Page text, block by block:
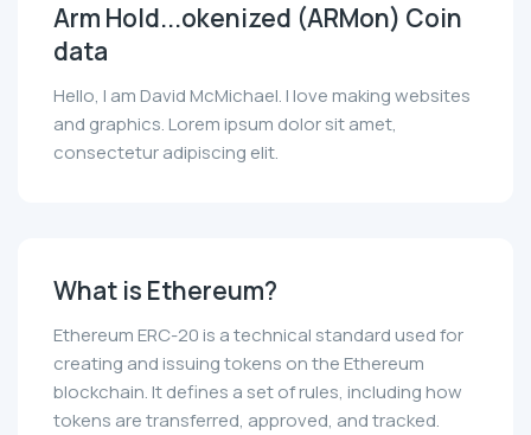
Arm Hold...okenized (ARMon) Coin
data
Hello, I am David McMichael. I love making websites
and graphics. Lorem ipsum dolor sit amet,
consectetur adipiscing elit.
What is Ethereum?
Ethereum ERC-20 is a technical standard used for
creating and issuing tokens on the Ethereum
blockchain. It defines a set of rules, including how
tokens are transferred, approved, and tracked.